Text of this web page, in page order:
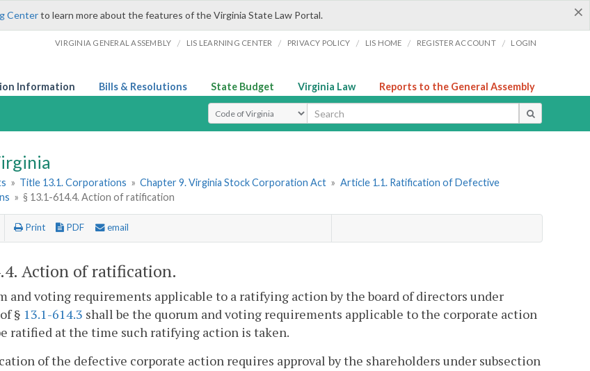
×
Centerto learn more about the features of the Virginia State Law Portal.
VIRGINIA GENERAL ASSEMBLY / LIS LEARNING CENTER / PRIVACY POLICY / LIS HOME / REGISTER ACCOUNT / LOGIN
Information Bills & Resolutions State Budget Virginia Law Reports to the General Assembly
Select Search Type
» Title 13.1. Corporations » Chapter 9. Virginia Stock Corporation Act » Article 1.1. Ratification of Defective
» § 13.1-614.4. Action of ratification
Print PDF email
. Action of ratification.
and voting requirements applicable to a ratifying action by the board of directors under
§ 13.1-614.3 shall be the quorum and voting requirements applicable to the corporate action
ratified at the time such ratifying action is taken.
of the defective corporate action requires approval by the shareholders under subsection